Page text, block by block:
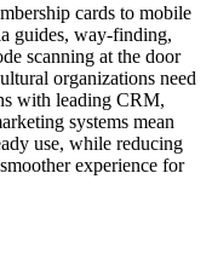
cards to mobile
guides, way-finding,
scanning at the door
organizations need
with leading CRM,
systems mean
use, while reducing
experience for